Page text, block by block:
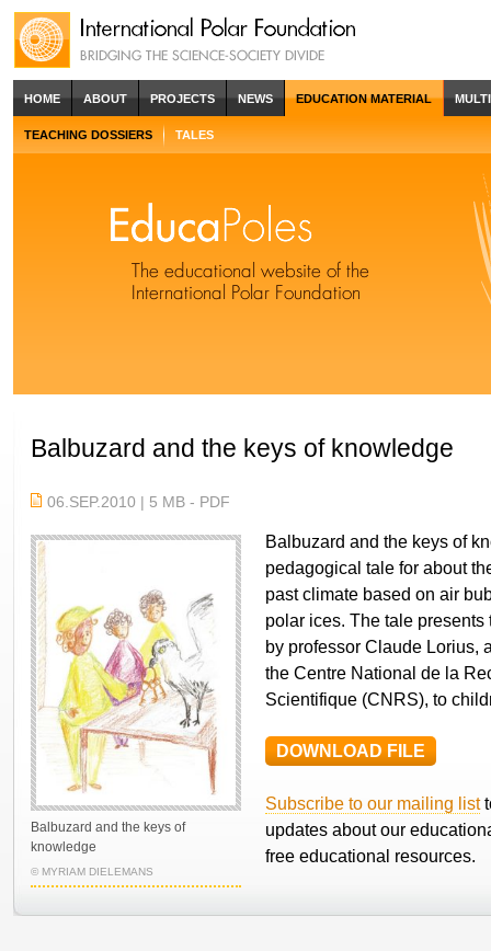
HOME ABOUT PROJECTS NEWS EDUCATION MATERIAL
TEACHING DOSSIERS TALES
Balbuzard and the keys of knowledge
06.SEP.2010 | 5 MB - PDF
Balbuzard and the keys of
knowledge
© MYRIAM DIELEMANS
Balbuzard and the keys of
pedagogical tale for about
past climate based on air
polar ices. The tale presents
by professor Claude Lorius,
the Centre National de la
Scientifique (CNRS), to
DOWNLOAD FILE
Subscribe to our mailing list
updates about our
free educational resources.